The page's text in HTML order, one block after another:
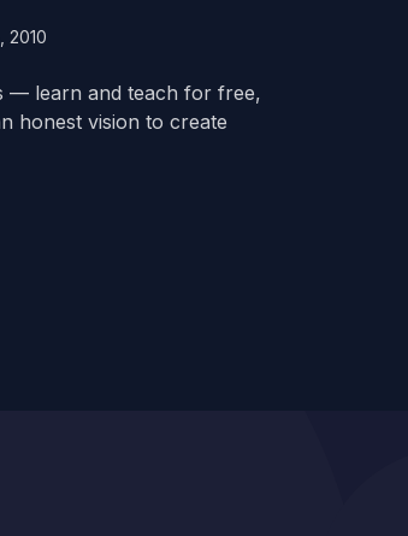
2010
— learn and teach for free,
honest vision to create